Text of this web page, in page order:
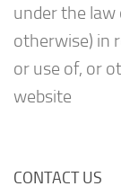
under the
otherwise) in
or use of, or
website
CONTACT US